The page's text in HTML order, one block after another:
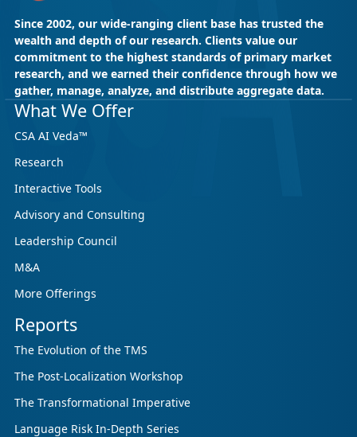
May 18, 2026 CSA Research
CSA Research’s GenAI Program: Built
Ahead.
CSA Research’s GenAI Program is a continuously
updated research initiative that helps
respond to AI-driven market cha...
Since 2002, our wide-ranging client base has trusted the
wealth and depth of our research. Clients value our
commitment to the highest standards of primary market
research, and we earned their confidence through how we
gather, manage, analyze, and distribute aggregate data.
What We Offer
CSA AI Veda™
Research
Interactive Tools
Advisory and Consulting
Leadership Council
M&A
More Offerings
Reports
The Evolution of the TMS
The Post-Localization Workshop
The Transformational Imperative
Language Risk In-Depth Series